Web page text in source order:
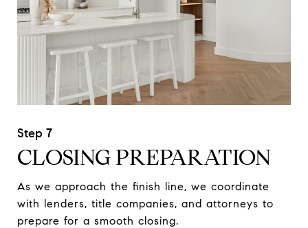
CLOSING PREPARATION
As we approach the finish line, we coordinate
with lenders, title companies, and attorneys to
prepare for a smooth closing.